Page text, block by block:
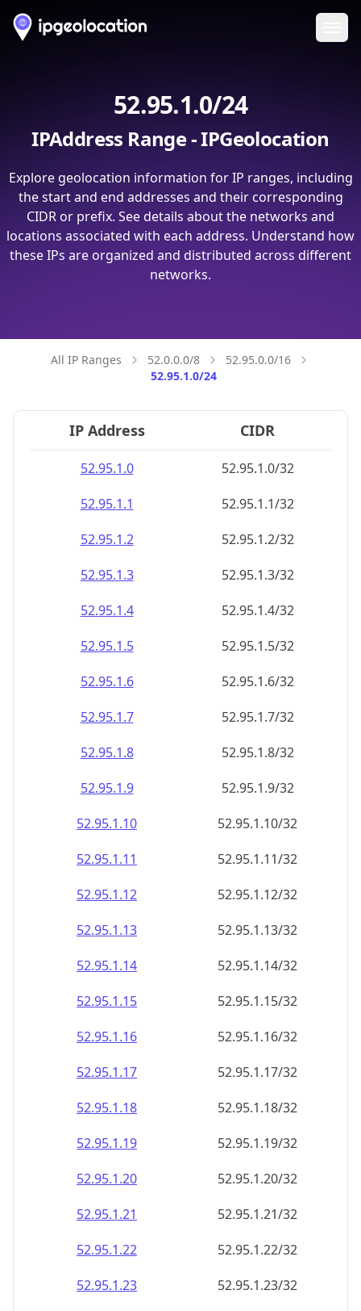
52.95.1.0/24
IPAddress Range - IPGeolocation
Explore geolocation information for IP ranges, including
the start and end addresses and their corresponding
CIDR or prefix. See details about the networks and
locations associated with each address. Understand how
these IPs are organized and distributed across different
networks.
All IP Ranges 52.0.0.0/8
52.95.0.0/16
52.95.1.0/24
IP Address CIDR
52.95.1.0
52.95.1.0/32
52.95.1.1
52.95.1.1/32
52.95.1.2
52.95.1.2/32
52.95.1.3
52.95.1.3/32
52.95.1.4
52.95.1.4/32
52.95.1.5
52.95.1.5/32
52.95.1.6
52.95.1.6/32
52.95.1.7
52.95.1.7/32
52.95.1.8
52.95.1.8/32
52.95.1.9
52.95.1.9/32
52.95.1.10
52.95.1.10/32
52.95.1.11
52.95.1.11/32
52.95.1.12
52.95.1.12/32
52.95.1.13
52.95.1.13/32
52.95.1.14
52.95.1.14/32
52.95.1.15
52.95.1.15/32
52.95.1.16
52.95.1.16/32
52.95.1.17
52.95.1.17/32
52.95.1.18
52.95.1.18/32
52.95.1.19
52.95.1.19/32
52.95.1.20
52.95.1.20/32
52.95.1.21
52.95.1.21/32
52.95.1.22
52.95.1.22/32
52.95.1.23
52.95.1.23/32